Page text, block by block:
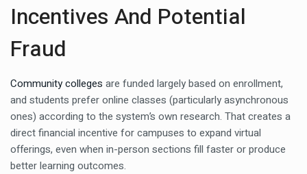
Incentives And Potential
Fraud
Community colleges are funded largely based on enrollment,
and students prefer online classes (particularly asynchronous
ones) according to the system’s own research. That creates a
direct financial incentive for campuses to expand virtual
offerings, even when in-person sections fill faster or produce
better learning outcomes.